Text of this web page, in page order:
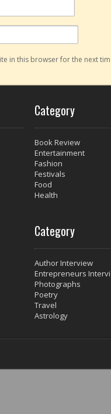
in this browser for the next
Category
Book Review
Entertainment
Fashion
Festivals
Food
Health
Category
Author Interview
Entrepreneurs
Photographs
Poetry
Travel
Astrology